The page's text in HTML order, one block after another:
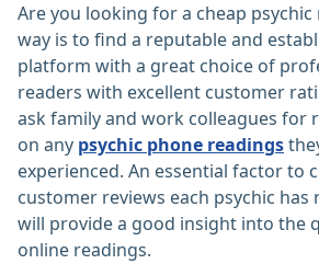
Are you looking for a cheap psychic
way is to find a reputable and
platform with a great choice of
readers with excellent customer
ask family and work colleagues for
on any psychic phone readings
experienced. An essential factor to
customer reviews each psychic has
will provide a good insight into the
online readings.